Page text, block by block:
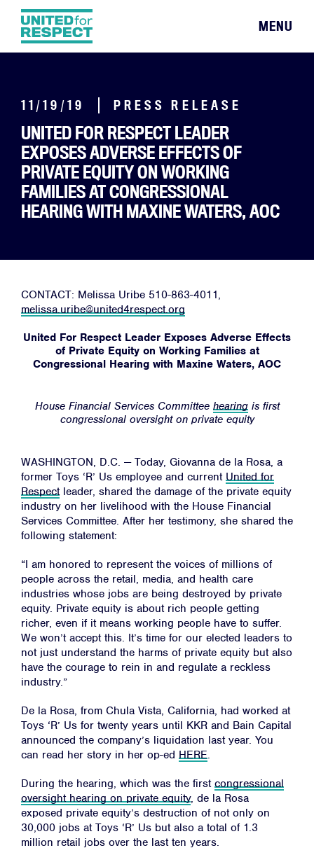
MENU
11/19/19 PRESS RELEASE
UNITED FOR RESPECT LEADER
EXPOSES ADVERSE EFFECTS OF
PRIVATE EQUITY ON WORKING
FAMILIES AT CONGRESSIONAL
HEARING WITH MAXINE WATERS, AOC
CONTACT: Melissa Uribe 510-863-4011,
melissa.uribe@united4respect.org
United For Respect Leader Exposes Adverse Effects
of Private Equity on Working Families at
Congressional Hearing with Maxine Waters, AOC
House Financial Services Committee hearingis first
congressional oversight on private equity
WASHINGTON, D.C. — Today, Giovanna de la Rosa, a
former Toys ‘R’ Us employee and current United for
Respectleader, shared the damage of the private equity
industry on her livelihood with the House Financial
Services Committee. After her testimony, she shared the
following statement:
“I am honored to represent the voices of millions of
people across the retail, media, and health care
industries whose jobs are being destroyed by private
equity. Private equity is about rich people getting
richer, even if it means working people have to suffer.
We won’t accept this. It’s time for our elected leaders to
not just understand the harms of private equity but also
have the courage to rein in and regulate a reckless
industry.”
De la Rosa, from Chula Vista, California, had worked at
Toys ‘R’ Us for twenty years until KKR and Bain Capital
announced the company’s liquidation last year. You
can read her story in her op-ed HERE.
During the hearing, which was the first congressional
oversight hearing on private equity, de la Rosa
exposed private equity’s destruction of not only on
30,000 jobs at Toys ‘R’ Us but also a total of 1.3
million retail jobs over the last ten years.